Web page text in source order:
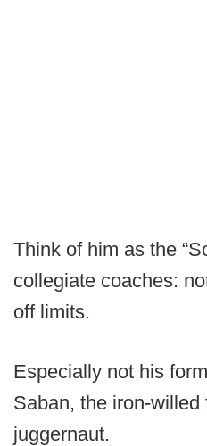
Think of him as the
collegiate coaches:
off limits.
Especially not his
Saban, the iron-
juggernaut.